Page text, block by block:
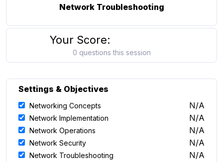
Network Troubleshooting
Your Score:
0 questions this session
Settings & Objectives
Networking Concepts N/A
Network Implementation N/A
Network Operations N/A
Network Security N/A
Network Troubleshooting N/A